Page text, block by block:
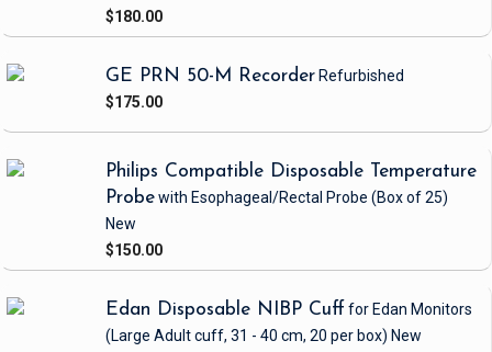
$180.00
GE PRN 50-M Recorder Refurbished
$175.00
Philips Compatible Disposable Temperature
Probewith Esophageal/Rectal Probe (Box of 25)
New
$150.00
Edan Disposable NIBP Cuff for Edan Monitors
(Large Adult cuff, 31 - 40 cm, 20 per box) New